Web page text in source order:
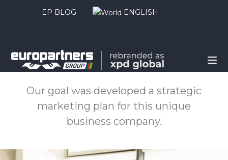
EP BLOG ENGLISH
About this project
Our goal was developed a strategic
marketing plan for this unique
business company.